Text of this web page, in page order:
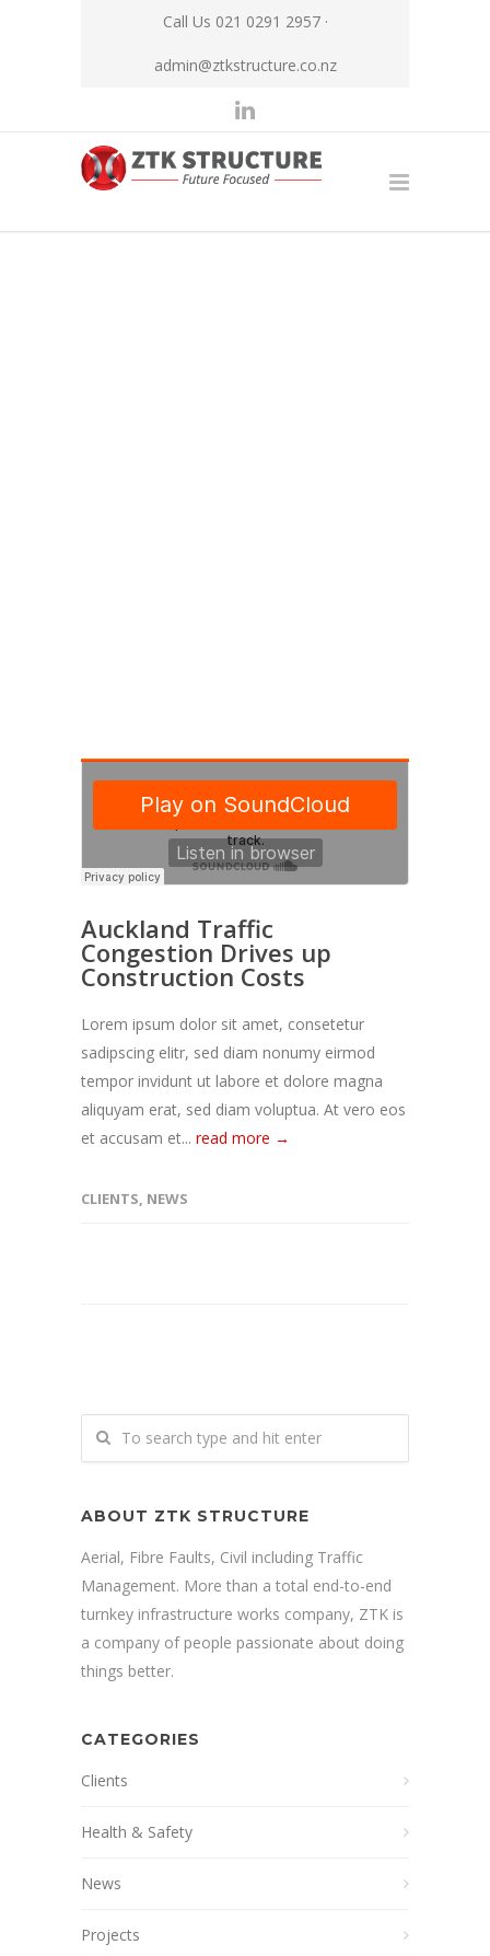
Call Us 021 0291 2957 ·
admin@ztkstructure.co.nz
Auckland Traffic
Congestion Drives up
Construction Costs
Lorem ipsum dolor sit amet, consetetur
sadipscing elitr, sed diam nonumy eirmod
tempor invidunt ut labore et dolore magna
aliquyam erat, sed diam voluptua. At vero eos
et accusam et... read more →
CLIENTS, NEWS
ABOUT ZTK STRUCTURE
Aerial, Fibre Faults, Civil including Traffic
Management. More than a total end-to-end
turnkey infrastructure works company, ZTK is
a company of people passionate about doing
things better.
CATEGORIES
Clients
Health & Safety
News
Projects